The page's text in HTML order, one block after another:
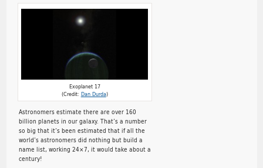
Exoplanet 17
(Credit: Dan Durda)
Astronomers estimate there are over 160
billion planets in our galaxy. That’s a number
so big that it’s been estimated that if all the
world’s astronomers did nothing but build a
name list, working 24×7, it would take about a
century!